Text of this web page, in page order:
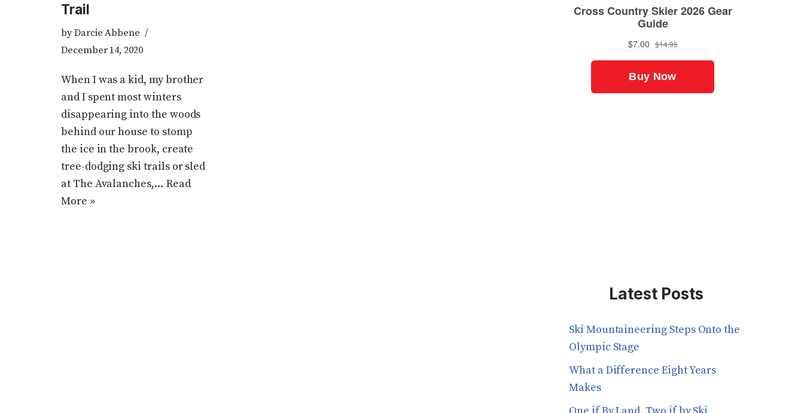
Trail
byDarcie Abbene
December 14, 2020
When I was a kid, my brother
and I spent most winters
disappearing into the woods
behind our house to stomp
the ice in the brook, create
tree-dodging ski trails or sled
at The Avalanches,… Read
More »
Latest Posts
Ski Mountaineering Steps Onto the
Olympic Stage
What a Difference Eight Years
Makes